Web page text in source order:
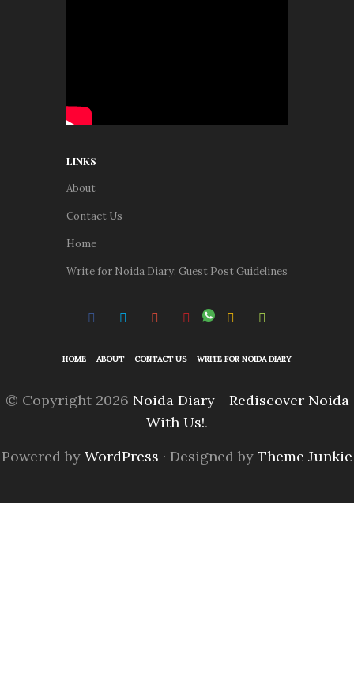
LINKS
About
Contact Us
Home
Write for Noida Diary: Guest Post Guidelines
HOME ABOUT CONTACT US WRITE FOR NOIDA DIARY
© Copyright 2026 Noida Diary - Rediscover Noida
With Us!.
Powered by WordPress · Designed by Theme Junkie